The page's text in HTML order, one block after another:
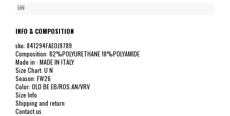
UN
INFO & COMPOSITION
sku: 841294FAE0J9789
Composition: 82%POLYURETHANE 18%POLYAMIDE
Made in : MADE IN ITALY
Size Chart: U N
Season: FW26
Color: OLD BE EB/ROS.AN/VRV
Size Info
Shipping and return
Contact us